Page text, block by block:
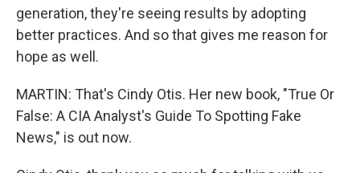
generation, they're seeing results by adopting
better practices. And so that gives me reason for
hope as well.
MARTIN: That's Cindy Otis. Her new book, "True Or
False: A CIA Analyst's Guide To Spotting Fake
News," is out now.